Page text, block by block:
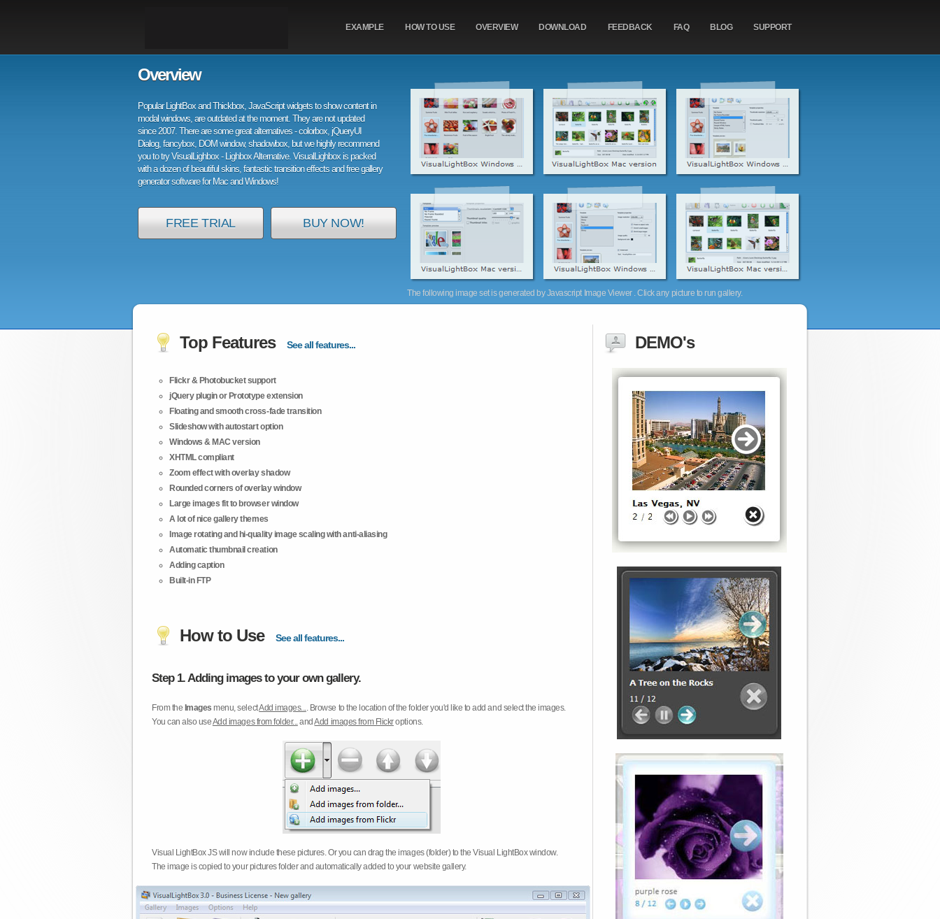
EXAMPLE HOW TO USE OVERVIEW DOWNLOAD FEEDBACK FAQ BLOG SUPPORT
The following image set is generated by Javascript Image Viewer . Click any picture to run gallery.
Overview
Popular LightBox and Thickbox, JavaScript widgets to show content in
modal windows, are outdated at the moment. They are not updated
since 2007. There are some great alternatives - colorbox, jQueryUI
Dialog, fancybox, DOM window, shadowbox, but we highly recommend
you to try VisualLighbox - Lighbox Alternative. VisualLighbox is packed
with a dozen of beautiful skins, fantastic transition effects and free gallery
generator software for Mac and Windows!
FREE TRIAL BUY NOW!
Top Features See all features...
Flickr & Photobucket support
jQuery plugin or Prototype extension
Floating and smooth cross-fade transition
Slideshow with autostart option
Windows & MAC version
XHTML compliant
Zoom effect with overlay shadow
Rounded corners of overlay window
Large images fit to browser window
A lot of nice gallery themes
Image rotating and hi-quality image scaling with anti-aliasing
Automatic thumbnail creation
Adding caption
Built-in FTP
How to Use See all features...
Step 1. Adding images to your own gallery.
From the Images menu, selectAdd images.... Browse to the location of the folder you'd like to add and select the images.
You can also useAdd images from folder...andAdd images from Flickroptions.
Visual LightBox JS will now include these pictures. Or you can drag the images (folder) to the Visual LightBox window.
The image is copied to your pictures folder and automatically added to your website gallery.
DEMO's